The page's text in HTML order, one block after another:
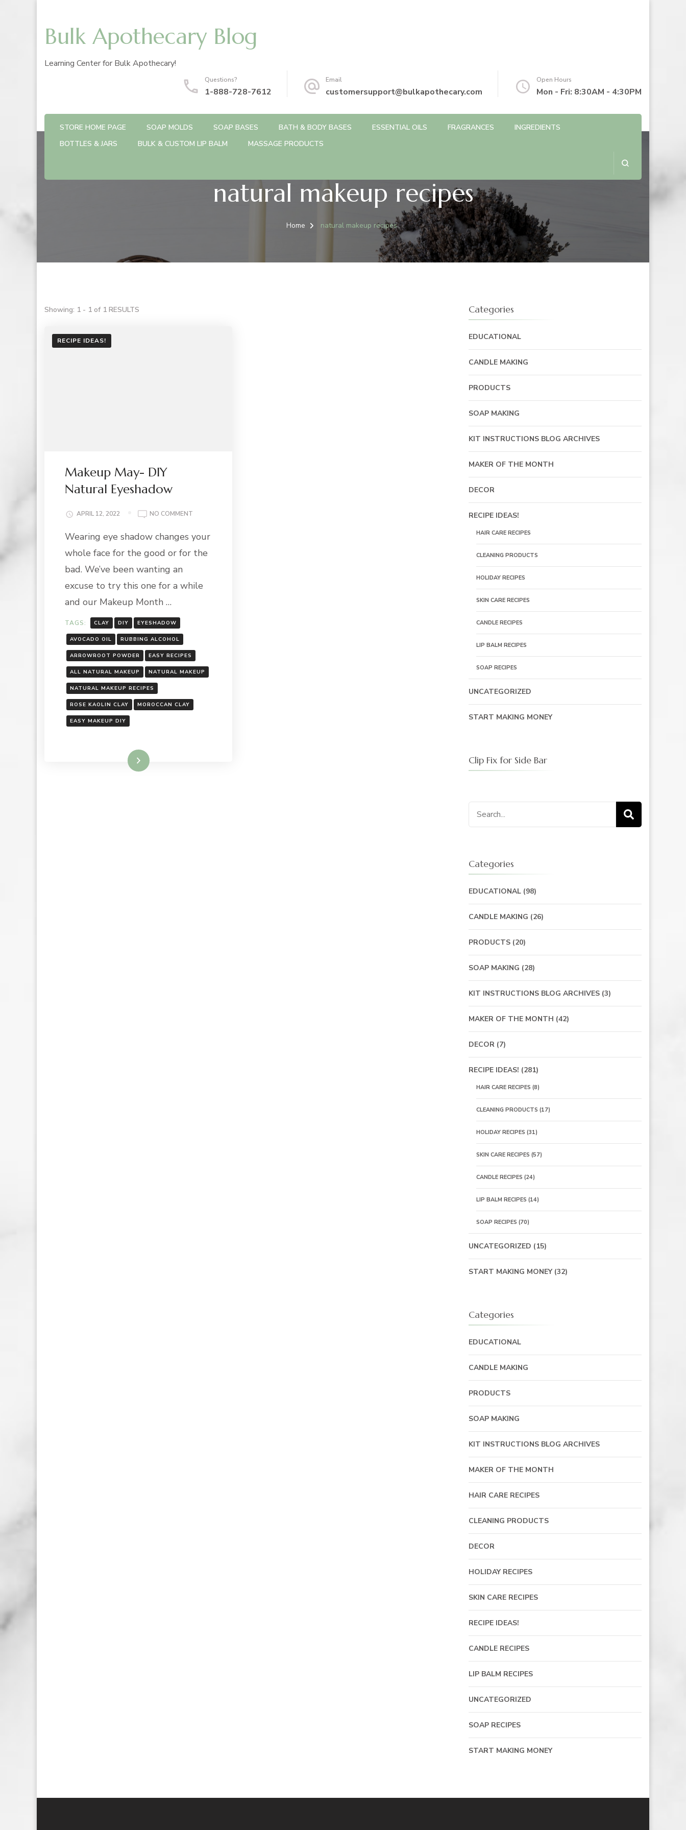
Bulk Apothecary Blog
Learning Center for Bulk Apothecary!
Questions?
1-888-728-7612
Email
customersupport@bulkapothecary.com
Open Hours
Mon - Fri: 8:30AM - 4:30PM
STORE HOME PAGE SOAP MOLDS SOAP BASES BATH & BODY BASES ESSENTIAL OILS FRAGRANCES
INGREDIENTS
BOTTLES & JARS
BULK & CUSTOM LIP BALM MASSAGE PRODUCTS
natural makeup recipes
Home natural makeup recipes
Showing: 1 - 1 of 1 RESULTS
RECIPE IDEAS!
Makeup May- DIY
Natural Eyeshadow
APRIL 12, 2022 NO COMMENT
MAY-
NATURAL
Wearing eye shadow changes your
whole face for the good or for the
bad. We’ve been wanting an
excuse to try this one for a while
and our Makeup Month …
TAGS: CLAY DIY EYESHADOW
AVOCADO OIL RUBBING ALCOHOL
ARROWROOT POWDER EASY RECIPES
ALL NATURAL MAKEUP NATURAL MAKEUP
NATURAL MAKEUP RECIPES
ROSE KAOLIN CLAY MOROCCAN CLAY
EASY MAKEUP DIY
Read More
Categories
EDUCATIONAL
CANDLE MAKING
PRODUCTS
SOAP MAKING
KIT INSTRUCTIONS BLOG ARCHIVES
MAKER OF THE MONTH
DECOR
RECIPE IDEAS!
HAIR CARE RECIPES
CLEANING PRODUCTS
HOLIDAY RECIPES
SKIN CARE RECIPES
CANDLE RECIPES
LIP BALM RECIPES
SOAP RECIPES
UNCATEGORIZED
START MAKING MONEY
Clip Fix for Side Bar
Search
for:
Categories
EDUCATIONAL(98)
CANDLE MAKING (26)
PRODUCTS(20)
SOAP MAKING (28)
KIT INSTRUCTIONS BLOG ARCHIVES(3)
MAKER OF THE MONTH (42)
DECOR(7)
RECIPE IDEAS! (281)
HAIR CARE RECIPES (8)
CLEANING PRODUCTS (17)
HOLIDAY RECIPES (31)
SKIN CARE RECIPES (57)
CANDLE RECIPES (24)
LIP BALM RECIPES (14)
SOAP RECIPES (70)
UNCATEGORIZED (15)
START MAKING MONEY(32)
Categories
EDUCATIONAL
CANDLE MAKING
PRODUCTS
SOAP MAKING
KIT INSTRUCTIONS BLOG ARCHIVES
MAKER OF THE MONTH
HAIR CARE RECIPES
CLEANING PRODUCTS
DECOR
HOLIDAY RECIPES
SKIN CARE RECIPES
RECIPE IDEAS!
CANDLE RECIPES
LIP BALM RECIPES
UNCATEGORIZED
SOAP RECIPES
START MAKING MONEY